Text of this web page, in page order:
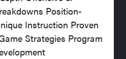
Position-
Instruction Proven
Strategies Program